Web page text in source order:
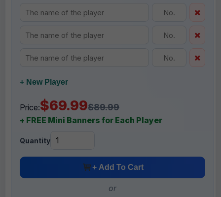
+ New Player
Price:$69.99$89.99
+ FREE Mini Banners for Each Player
Quantity
+ Add To Cart
or